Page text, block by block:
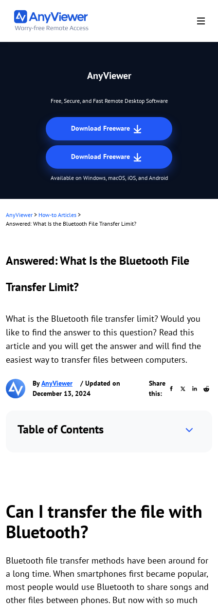
AnyViewer
Free, Secure, and Fast Remote Desktop Software
Download Freeware
Download Freeware
Available on Windows, macOS, iOS, and Android
AnyViewer > How-to Articles >
Answered: What Is the Bluetooth File Transfer Limit?
Answered: What Is the Bluetooth File
Transfer Limit?
What is the Bluetooth file transfer limit? Would you
like to find the answer to this question? Read this
article and you will get the answer and will find the
easiest way to transfer files between computers.
ByAnyViewer
/ Updated on
December 13, 2024
Share
this:
Table of Contents
Can I transfer the file with
Bluetooth?
Bluetooth file transfer methods have been around for
a long time. When smartphones first became popular,
most people would use Bluetooth to share songs and
other files between phones. But now with so much